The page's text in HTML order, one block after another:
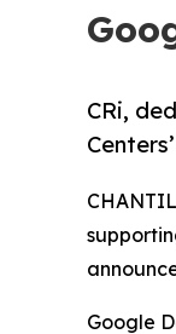
CRi,
Google